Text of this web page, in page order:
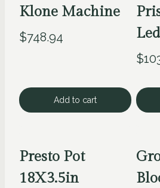
Klone Machine
$748.94
Add to cart
$
Presto Pot
18X3.5in